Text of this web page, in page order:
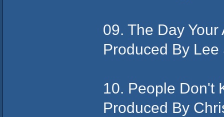
09. The Day
Produced By Lee
10. People Don't
Produced By